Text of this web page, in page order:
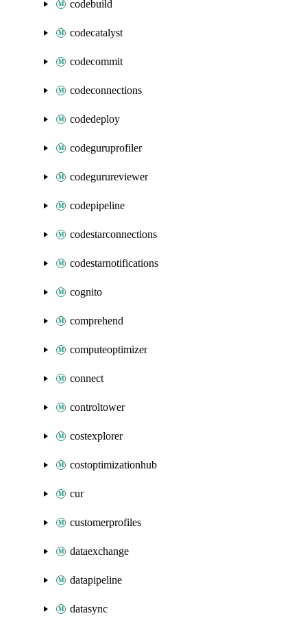
codebuild
codecatalyst
codecommit
codeconnections
codedeploy
codeguruprofiler
codegurureviewer
codepipeline
codestarconnections
codestarnotifications
cognito
comprehend
computeoptimizer
connect
controltower
costexplorer
costoptimizationhub
cur
customerprofiles
dataexchange
datapipeline
datasync